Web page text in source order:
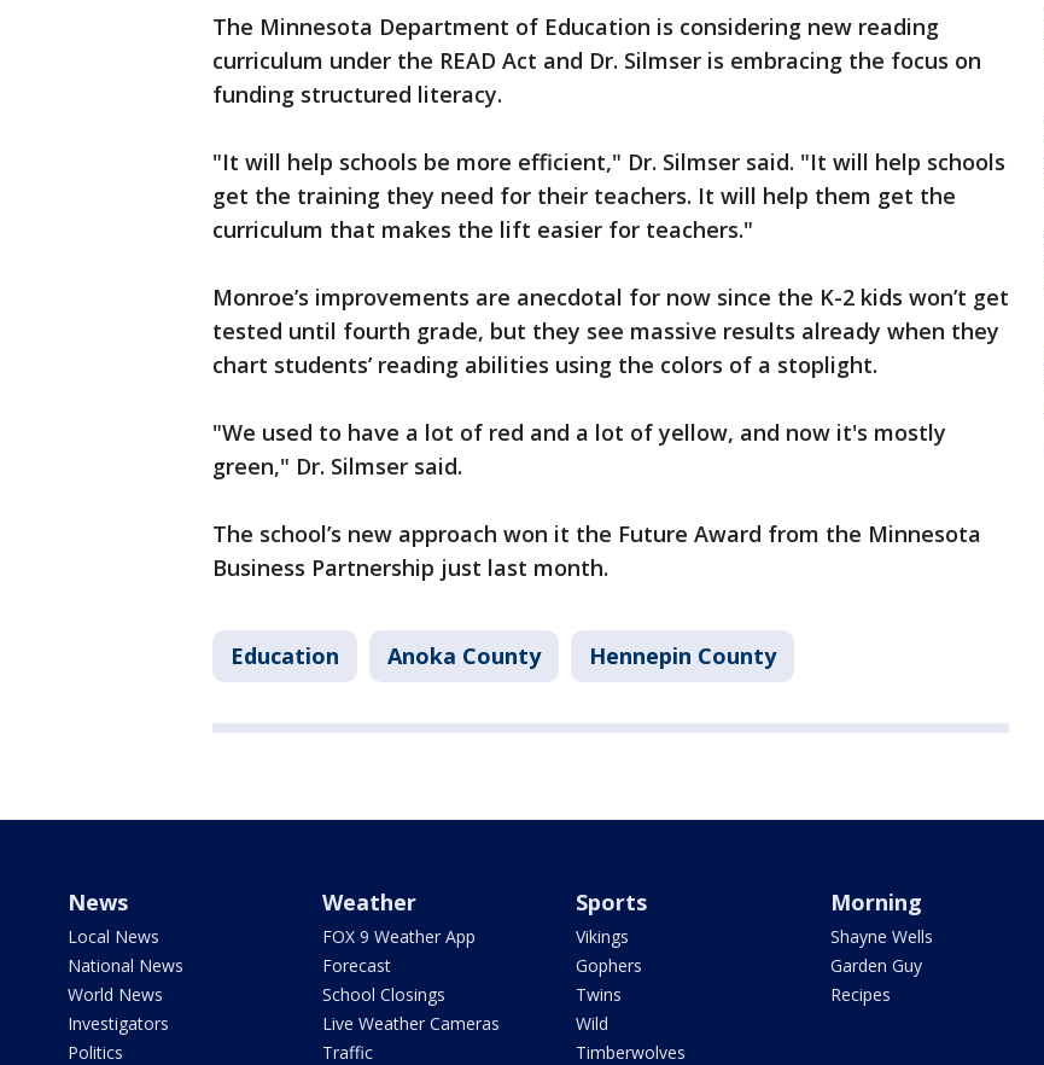
The Minnesota Department of Education is considering new reading
curriculum under the READ Act and Dr. Silmser is embracing the focus on
funding structured literacy.
"It will help schools be more efficient," Dr. Silmser said. "It will help schools
get the training they need for their teachers. It will help them get the
curriculum that makes the lift easier for teachers."
Monroe’s improvements are anecdotal for now since the K-2 kids won’t get
tested until fourth grade, but they see massive results already when they
chart students’ reading abilities using the colors of a stoplight.
"We used to have a lot of red and a lot of yellow, and now it's mostly
green," Dr. Silmser said.
The school’s new approach won it the Future Award from the Minnesota
Business Partnership just last month.
Education Anoka County Hennepin County
News
Local News
National News
World News
Investigators
Politics
Weather
FOX 9 Weather App
Forecast
School Closings
Live Weather Cameras
Traffic
Sports
Vikings
Gophers
Twins
Wild
Timberwolves
Morning
Shayne Wells
Garden Guy
Recipes